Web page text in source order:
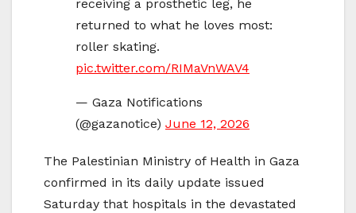
receiving a prosthetic leg, he
returned to what he loves most:
roller skating.
pic.twitter.com/RIMaVnWAV4
— Gaza Notifications
(@gazanotice) June 12, 2026
The Palestinian Ministry of Health in Gaza
confirmed in its daily update issued
Saturday that hospitals in the devastated